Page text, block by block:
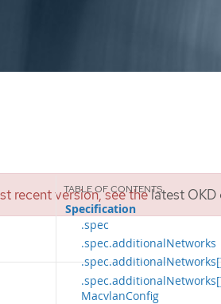
recent version, see thelatest OKD
Specification
.spec
.spec.additionalNetworks
MacvlanConfig